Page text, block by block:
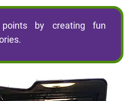
by creating fun